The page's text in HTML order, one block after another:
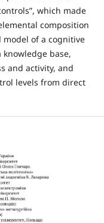
which made
composition
model of a cognitive
base,
and activity, and
levels from direct